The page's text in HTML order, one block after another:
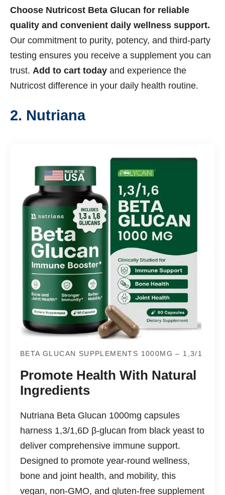
Choose Nutricost Beta Glucan for reliable
quality and convenient daily wellness support.
Our commitment to purity, potency, and third-party
testing ensures you receive a supplement you can
trust. Add to cart today and experience the
Nutricost difference in your daily health routine.
2. Nutriana
BETA GLUCAN SUPPLEMENTS 1000MG – 1,3/1
Promote Health With Natural
Ingredients
Nutriana Beta Glucan 1000mg capsules
harness 1,3/1,6D β-glucan from black yeast to
deliver comprehensive immune support.
Designed to promote year-round wellness,
bone and joint health, and mobility, this
vegan, non-GMO, and gluten-free supplement